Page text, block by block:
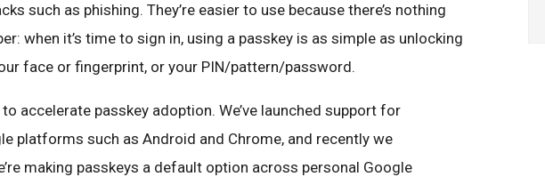
such as phishing. They’re easier to use because there’s nothing
when it’s time to sign in, using a passkey is as simple as unlocking
face or fingerprint, or your PIN/pattern/password.
accelerate passkey adoption. We’ve launched support for
platforms such as Android and Chrome, and recently we
making passkeys a default option across personal Google